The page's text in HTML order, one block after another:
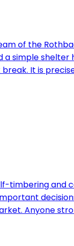
of the
a simple shelter
It is
timbering and
Anyone